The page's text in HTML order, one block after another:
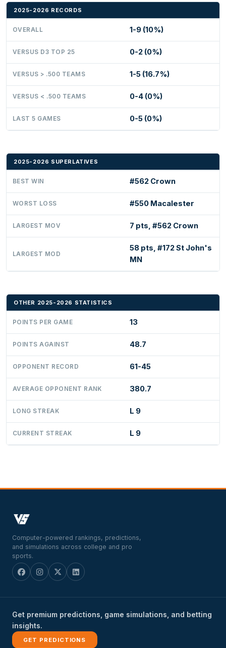
2025-2026 RECORDS
OVERALL 1-9 (10%)
VERSUS D3 TOP 25 0-2 (0%)
VERSUS > .500 TEAMS 1-5 (16.7%)
VERSUS < .500 TEAMS 0-4 (0%)
LAST 5 GAMES 0-5 (0%)
2025-2026 SUPERLATIVES
BEST WIN #562 Crown
WORST LOSS #550 Macalester
LARGEST MOV 7 pts, #562 Crown
LARGEST MOD
58 pts, #172 St John's
MN
OTHER 2025-2026 STATISTICS
POINTS PER GAME 13
POINTS AGAINST 48.7
OPPONENT RECORD 61-45
AVERAGE OPPONENT RANK 380.7
LONG STREAK L 9
CURRENT STREAK L 9
Computer-powered rankings, predictions,
and simulations across college and pro
sports.
Get premium predictions, game simulations, and betting
insights.
GET PREDICTIONS